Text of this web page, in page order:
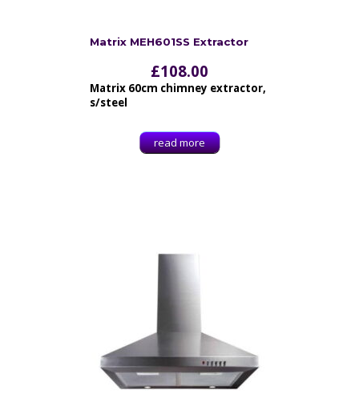
Matrix MEH601SS Extractor
£108.00
Matrix 60cm chimney extractor,
s/steel
read more